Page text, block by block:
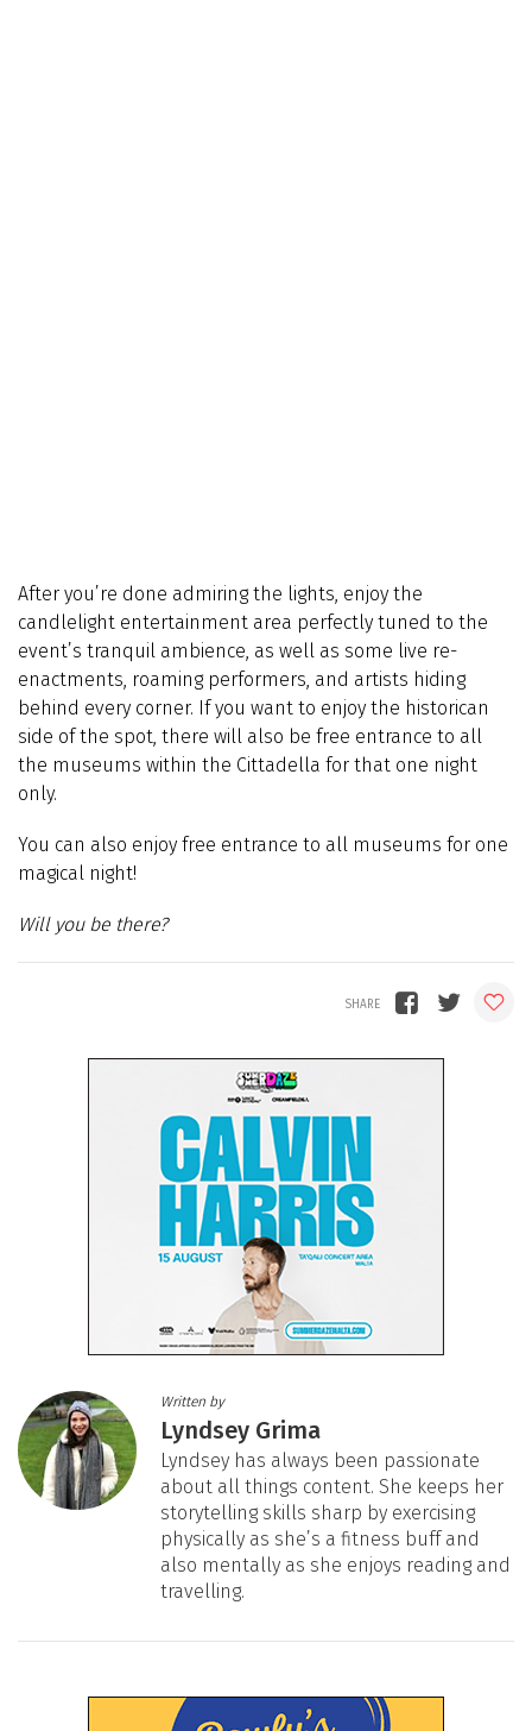
After you’re done admiring the lights, enjoy the
candlelight entertainment area perfectly tuned to the
event’s tranquil ambience, as well as some live re-
enactments, roaming performers, and artists hiding
behind every corner. If you want to enjoy the historican
side of the spot, there will also be free entrance to all
the museums within the Cittadella for that one night
only.
You can also enjoy free entrance to all museums for one
magical night!
Will you be there?
Written by
Lyndsey Grima
Lyndsey has always been passionate
about all things content. She keeps her
storytelling skills sharp by exercising
physically as she’s a fitness buff and
also mentally as she enjoys reading and
travelling.